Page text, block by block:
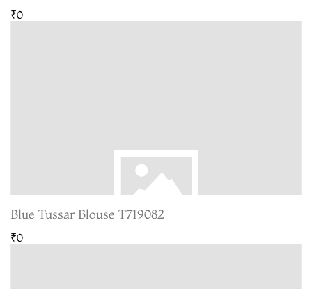
₹0
Blue Tussar Blouse T719082
₹0